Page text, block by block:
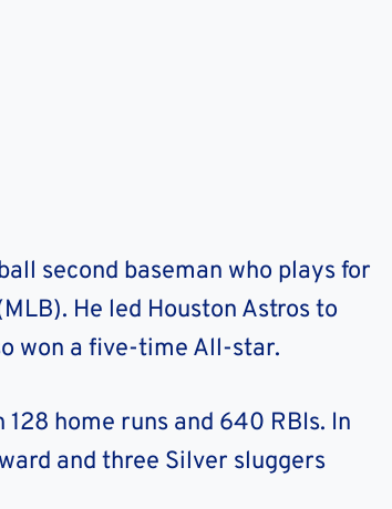
second baseman who plays for
He led Houston Astros to
won a five-time All-star.
home runs and 640 RBIs. In
and three Silver sluggers